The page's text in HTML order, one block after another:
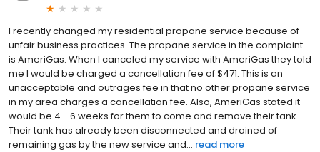
I recently changed my residential propane service because of
unfair business practices. The propane service in the complaint
is AmeriGas. When I canceled my service with AmeriGas they told
me I would be charged a cancellation fee of $471. This is an
unacceptable and outrages fee in that no other propane service
in my area charges a cancellation fee. Also, AmeriGas stated it
would be 4 - 6 weeks for them to come and remove their tank.
Their tank has already been disconnected and drained of
remaining gas by the new service and... read more